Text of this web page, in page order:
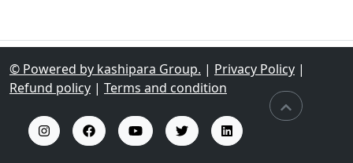
© Powered by kashipara Group. | Privacy Policy |
Refund policy | Terms and condition